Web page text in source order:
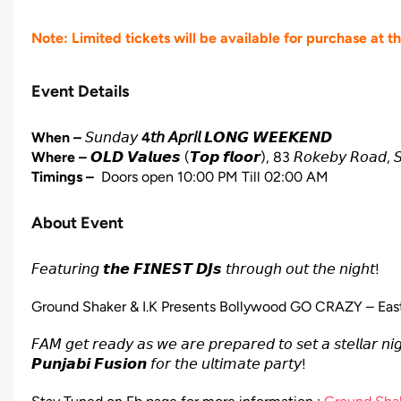
Note: Limited tickets will be available for purchase at
Event Details
When – 𝘚𝘶𝘯𝘥𝘢𝘺4𝘵𝘩 𝘈𝘱𝘳𝘪𝘭𝙇𝙊𝙉𝙂 𝙒𝙀𝙀𝙆𝙀𝙉𝘿
Where – 𝙊𝙇𝘿 𝙑𝙖𝙡𝙪𝙚𝙨 (𝙏𝙤𝙥 𝙛𝙡𝙤𝙤𝙧), 83 𝘙𝘰𝘬𝘦𝘣𝘺 𝘙𝘰𝘢𝘥,
Timings – Doors open 10:00 PM Till 02:00 AM
About Event
𝘍𝘦𝘢𝘵𝘶𝘳𝘪𝘯𝘨 𝙩𝙝𝙚 𝙁𝙄𝙉𝙀𝙎𝙏 𝘿𝙅𝙨 𝘵𝘩𝘳𝘰𝘶𝘨𝘩 𝘰𝘶𝘵 𝘵𝘩𝘦 𝘯𝘪𝘨𝘩𝘵!
Ground Shaker & I.K Presents Bollywood GO CRAZY –
𝘍𝘈𝘔 𝘨𝘦𝘵 𝘳𝘦𝘢𝘥𝘺 𝘢𝘴 𝘸𝘦 𝘢𝘳𝘦 𝘱𝘳𝘦𝘱𝘢𝘳𝘦𝘥 𝘵𝘰 𝘴𝘦𝘵 𝘢 𝘴𝘵𝘦𝘭𝘭𝘢𝘳
𝙋𝙪𝙣𝙟𝙖𝙗𝙞 𝙁𝙪𝙨𝙞𝙤𝙣 𝘧𝘰𝘳 𝘵𝘩𝘦 𝘶𝘭𝘵𝘪𝘮𝘢𝘵𝘦 𝘱𝘢𝘳𝘵𝘺!